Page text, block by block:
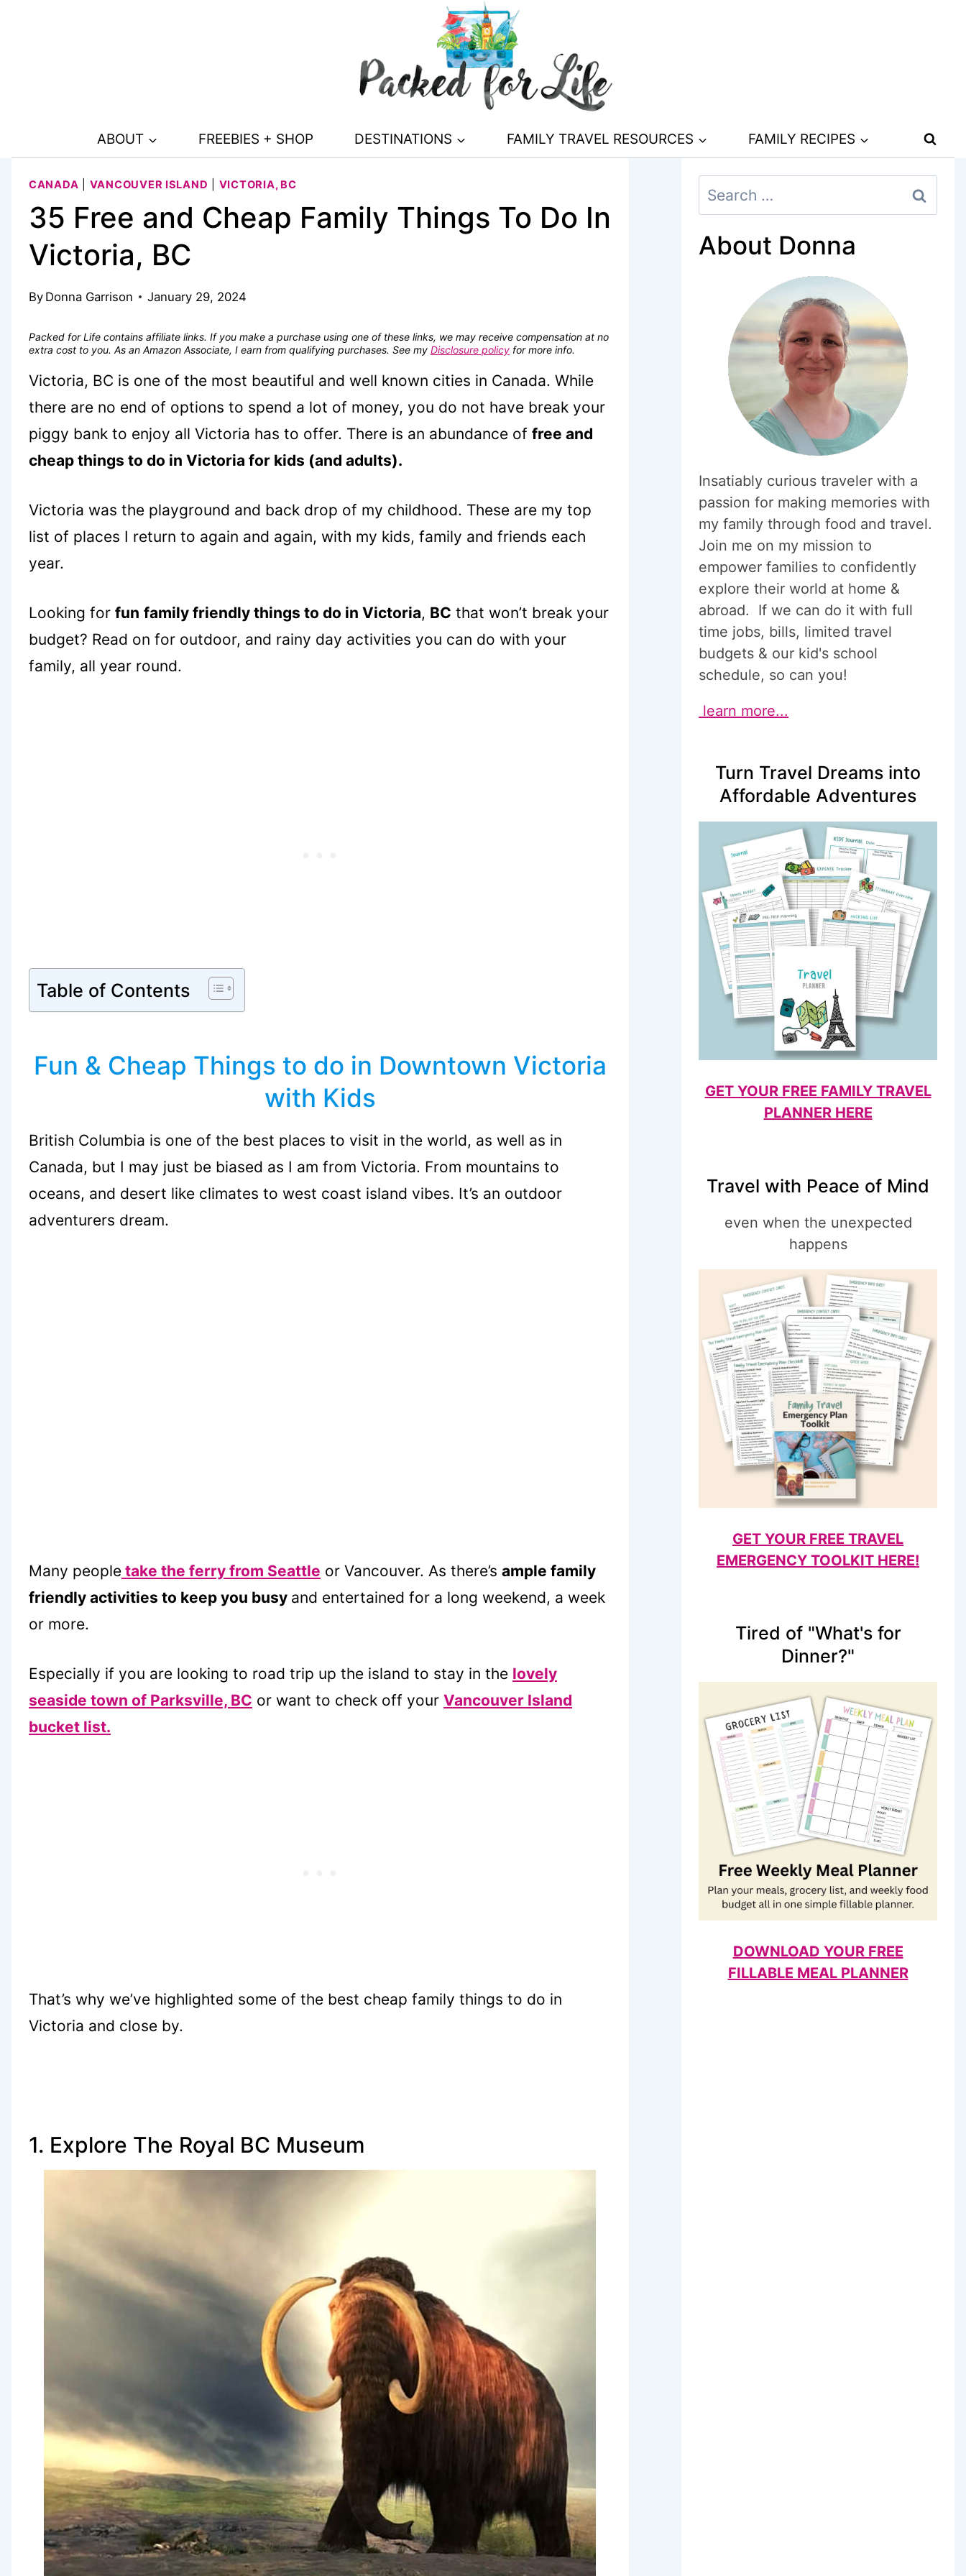
ABOUT FREEBIES + SHOP DESTINATIONS FAMILY TRAVEL RESOURCES FAMILY RECIPES
CANADA VANCOUVER ISLAND VICTORIA, BC
35 Free and Cheap Family Things To Do In
Victoria, BC
By Donna Garrison January 29, 2024
Packed for Life contains affiliate links. If you make a purchase using one of these links, we may receive compensation at no
extra cost to you. As an Amazon Associate, I earn from qualifying purchases. See my Disclosure policy for more info.
Victoria, BC is one of the most beautiful and well known cities in Canada. While
there are no end of options to spend a lot of money, you do not have break your
piggy bank to enjoy all Victoria has to offer. There is an abundance of free and
cheap things to do in Victoria for kids (and adults).
Victoria was the playground and back drop of my childhood. These are my top
list of places I return to again and again, with my kids, family and friends each
year.
Looking for fun family friendly things to do in Victoria, BC that won’t break your
budget? Read on for outdoor, and rainy day activities you can do with your
family, all year round.
Table of Contents
Fun & Cheap Things to do in Downtown Victoria
with Kids
British Columbia is one of the best places to visit in the world, as well as in
Canada, but I may just be biased as I am from Victoria. From mountains to
oceans, and desert like climates to west coast island vibes. It’s an outdoor
adventurers dream.
Many people take the ferry from Seattle or Vancouver. As there’s ample family
friendly activities to keep you busy and entertained for a long weekend, a week
or more.
Especially if you are looking to road trip up the island to stay in the lovely
seaside town of Parksville, BC or want to check off your Vancouver Island
bucket list.
That’s why we’ve highlighted some of the best cheap family things to do in
Victoria and close by.
1. Explore The Royal BC Museum
Search
for:
About Donna
Insatiably curious traveler with a
passion for making memories with
my family through food and travel.
Join me on my mission to
empower families to confidently
explore their world at home &
abroad. If we can do it with full
time jobs, bills, limited travel
budgets & our kid's school
schedule, so can you!
learn more...
Turn Travel Dreams into
Affordable Adventures
GET YOUR FREE FAMILY TRAVEL
PLANNER HERE
Travel with Peace of Mind
even when the unexpected
happens
GET YOUR FREE TRAVEL
EMERGENCY TOOLKIT HERE!
Tired of "What's for
Dinner?"
DOWNLOAD YOUR FREE
FILLABLE MEAL PLANNER